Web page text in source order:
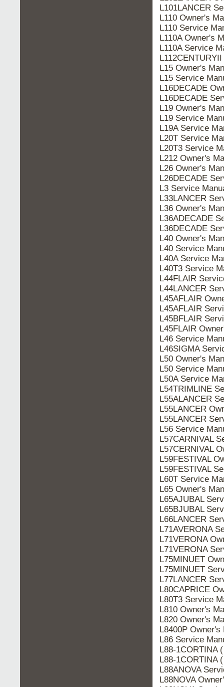
L101LANCER
L110 Owner's
L110 Service
L110A Owner's
L110A Service
L15 Owner's
L15 Service
L16DECADE
L16DECADE
L19 Owner's
L19 Service
L19A Service
L20T Service
L20T3 Service
L212 Owner's
L26 Owner's
L26DECADE
L3 Service
L33LANCER
L36 Owner's
L36ADECADE
L36DECADE
L40 Owner's
L40 Service
L40A Service
L40T3 Service
L44FLAIR
L44LANCER
L45AFLAIR
L45AFLAIR
L45BFLAIR
L45FLAIR
L46 Service
L46SIGMA
L50 Owner's
L50 Service
L50A Service
L54TRIMLINE
L55ALANCER
L55LANCER
L55LANCER
L56 Service
L57CARNIVAL
L57CERNIVAL
L59FESTIVAL
L59FESTIVAL
L60T Service
L65 Owner's
L65AJUBAL
L65BJUBAL
L66LANCER
L71AVERONA
L71VERONA
L71VERONA
L75MINUET
L75MINUET
L77LANCER
L80CAPRICE
L80T3 Service
L810 Owner's
L820 Owner's
L8400P Owner's
L86 Service
L88-1CORTINA
L88-1CORTINA
L88ANOVA
L88NOVA